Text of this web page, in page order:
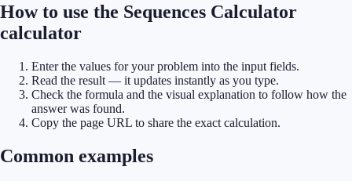
How to use the Sequences Calculator
calculator
Enter the values for your problem into the input fields.
Read the result — it updates instantly as you type.
Check the formula and the visual explanation to follow how the
answer was found.
Copy the page URL to share the exact calculation.
Common examples